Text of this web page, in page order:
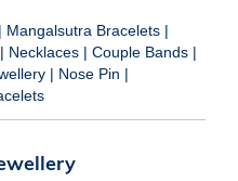
| Mangalsutra Bracelets |
| Necklaces | Couple Bands |
| Nose Pin |